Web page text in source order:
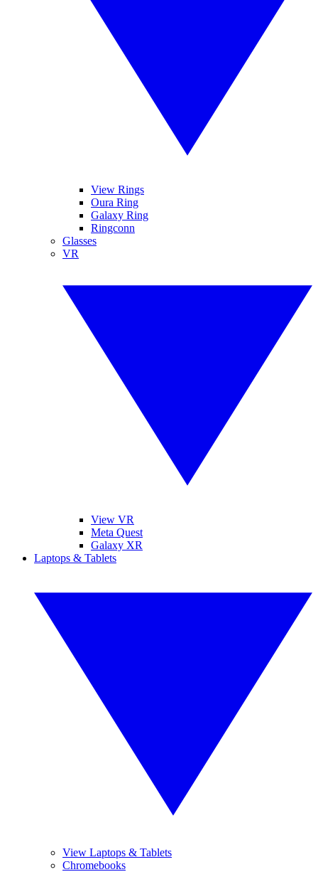
View Rings
Oura Ring
Galaxy Ring
Ringconn
Glasses
VR
View VR
Meta Quest
Galaxy XR
Laptops & Tablets
View Laptops & Tablets
Chromebooks